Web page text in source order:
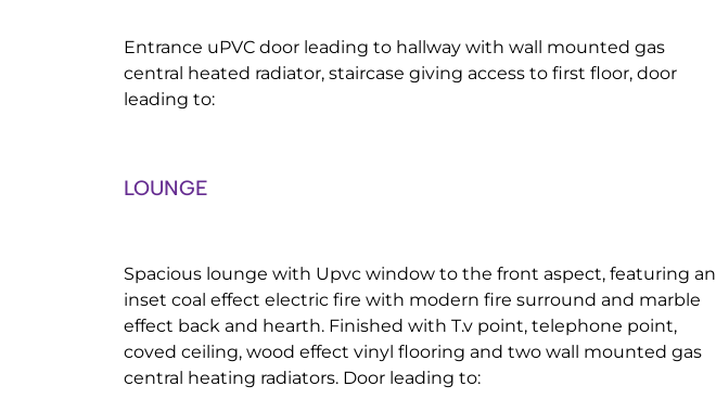
Entrance uPVC door leading to hallway with wall mounted gas
central heated radiator, staircase giving access to first floor, door
leading to:
LOUNGE
Spacious lounge with Upvc window to the front aspect, featuring an
inset coal effect electric fire with modern fire surround and marble
effect back and hearth. Finished with T.v point, telephone point,
coved ceiling, wood effect vinyl flooring and two wall mounted gas
central heating radiators. Door leading to: